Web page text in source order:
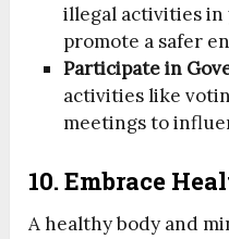
illegal activities
promote a safer
Participate in
activities like
meetings to
10. Embrace
A healthy body and